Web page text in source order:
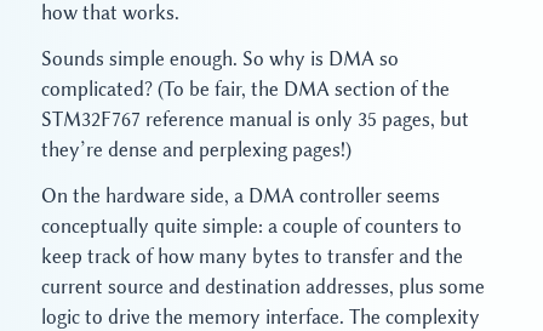
how that works.
Sounds simple enough. So why is DMA so
complicated? (To be fair, the DMA section of the
STM32F767 reference manual is only 35 pages, but
they’re dense and perplexing pages!)
On the hardware side, a DMA controller seems
conceptually quite simple: a couple of counters to
keep track of how many bytes to transfer and the
current source and destination addresses, plus some
logic to drive the memory interface. The complexity